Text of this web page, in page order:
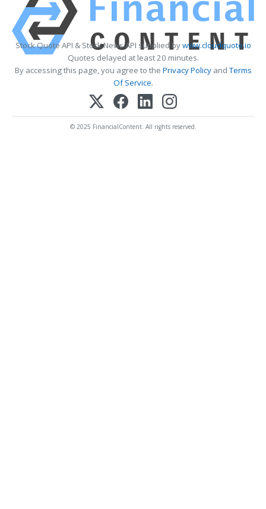
Stock Quote API & Stock News API supplied bywww.cloudquote.io
Quotes delayed at least 20 minutes.
By accessing this page, you agree to the Privacy PolicyandTerms
Of Service.
© 2025 FinancialContent. All rights reserved.